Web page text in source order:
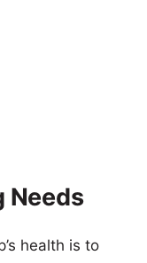
Needs
health is to